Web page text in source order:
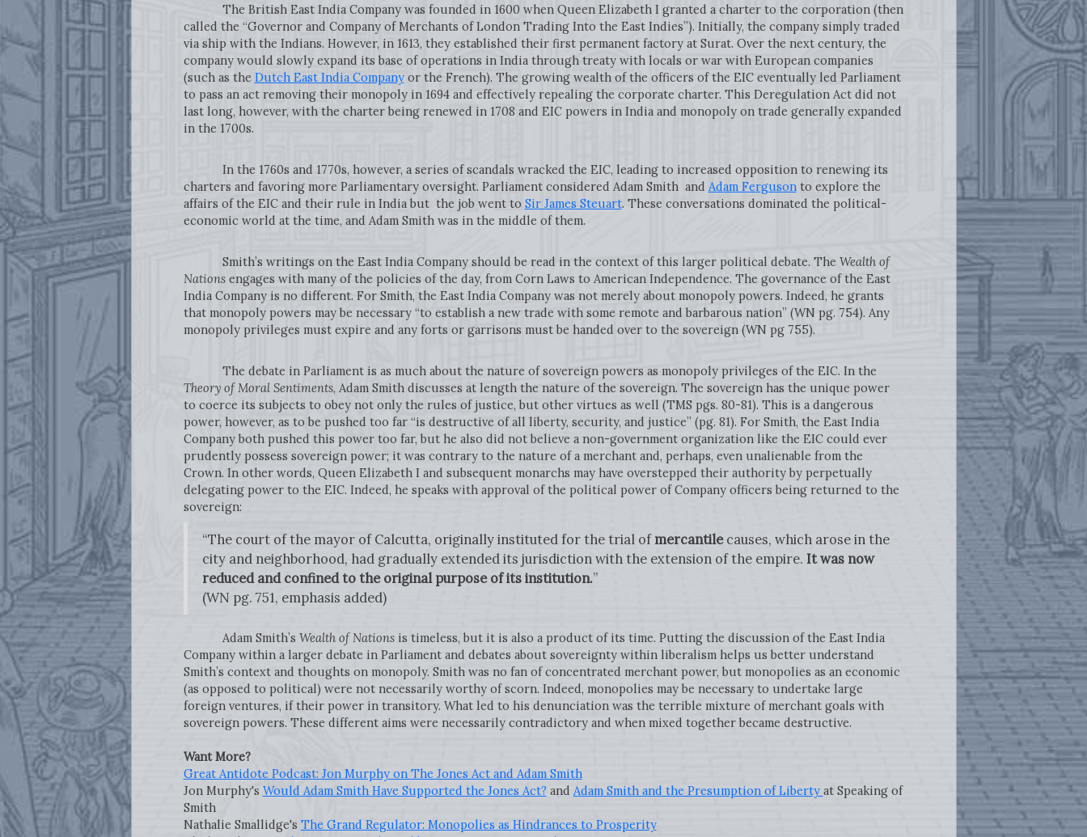
The British East India Company was founded in 1600 when Queen Elizabeth I granted a charter to the corporation (then
called the “Governor and Company of Merchants of London Trading Into the East Indies”). Initially, the company simply traded
via ship with the Indians. However, in 1613, they established their first permanent factory at Surat. Over the next century, the
company would slowly expand its base of operations in India through treaty with locals or war with European companies
(such as the Dutch East India Companyor the French). The growing wealth of the officers of the EIC eventually led Parliament
to pass an act removing their monopoly in 1694 and effectively repealing the corporate charter. This Deregulation Act did not
last long, however, with the charter being renewed in 1708 and EIC powers in India and monopoly on trade generally expanded
in the 1700s.
In the 1760s and 1770s, however, a series of scandals wracked the EIC, leading to increased opposition to renewing its
charters and favoring more Parliamentary oversight. Parliament considered Adam Smith and Adam Fergusonto explore the
affairs of the EIC and their rule in India but the job went to Sir James Steuart. These conversations dominated the political-
economic world at the time, and Adam Smith was in the middle of them.
Smith’s writings on the East India Company should be read in the context of this larger political debate. The Wealth of
Nationsengages with many of the policies of the day, from Corn Laws to American Independence. The governance of the East
India Company is no different. For Smith, the East India Company was not merely about monopoly powers. Indeed, he grants
that monopoly powers may be necessary “to establish a new trade with some remote and barbarous nation” (WN pg. 754). Any
monopoly privileges must expire and any forts or garrisons must be handed over to the sovereign (WN pg 755).
The debate in Parliament is as much about the nature of sovereign powers as monopoly privileges of the EIC. In the
Theory of Moral Sentiments, Adam Smith discusses at length the nature of the sovereign. The sovereign has the unique power
to coerce its subjects to obey not only the rules of justice, but other virtues as well (TMS pgs. 80-81). This is a dangerous
power, however, as to be pushed too far “is destructive of all liberty, security, and justice” (pg. 81). For Smith, the East India
Company both pushed this power too far, but he also did not believe a non-government organization like the EIC could ever
prudently possess sovereign power; it was contrary to the nature of a merchant and, perhaps, even unalienable from the
Crown. In other words, Queen Elizabeth I and subsequent monarchs may have overstepped their authority by perpetually
delegating power to the EIC. Indeed, he speaks with approval of the political power of Company officers being returned to the
sovereign:
“The court of the mayor of Calcutta, originally instituted for the trial of mercantilecauses, which arose in the
city and neighborhood, had gradually extended its jurisdiction with the extension of the empire. It was now
reduced and confined to the original purpose of its institution.”
(WN pg. 751, emphasis added)
Adam Smith’s Wealth of Nationsis timeless, but it is also a product of its time. Putting the discussion of the East India
Company within a larger debate in Parliament and debates about sovereignty within liberalism helps us better understand
Smith’s context and thoughts on monopoly. Smith was no fan of concentrated merchant power, but monopolies as an economic
(as opposed to political) were not necessarily worthy of scorn. Indeed, monopolies may be necessary to undertake large
foreign ventures, if their power in transitory. What led to his denunciation was the terrible mixture of merchant goals with
sovereign powers. These different aims were necessarily contradictory and when mixed together became destructive.
Want More?
Great Antidote Podcast: Jon Murphy on The Jones Act and Adam Smith
Jon Murphy's Would Adam Smith Have Supported the Jones Act? and Adam Smith and the Presumption of Liberty at Speaking of
Smith
Nathalie Smallidge's The Grand Regulator: Monopolies as Hindrances to Prosperity